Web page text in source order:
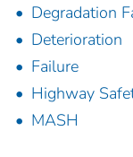
Degradation
Deterioration
Failure
Highway
MASH